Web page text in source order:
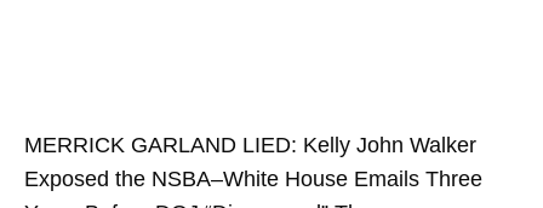
MERRICK GARLAND LIED: Kelly John Walker
Exposed the NSBA–White House Emails Three